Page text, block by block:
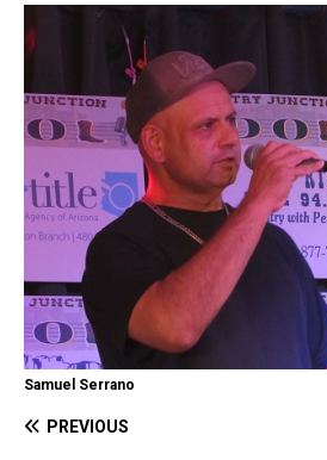
Samuel Serrano
PREVIOUS